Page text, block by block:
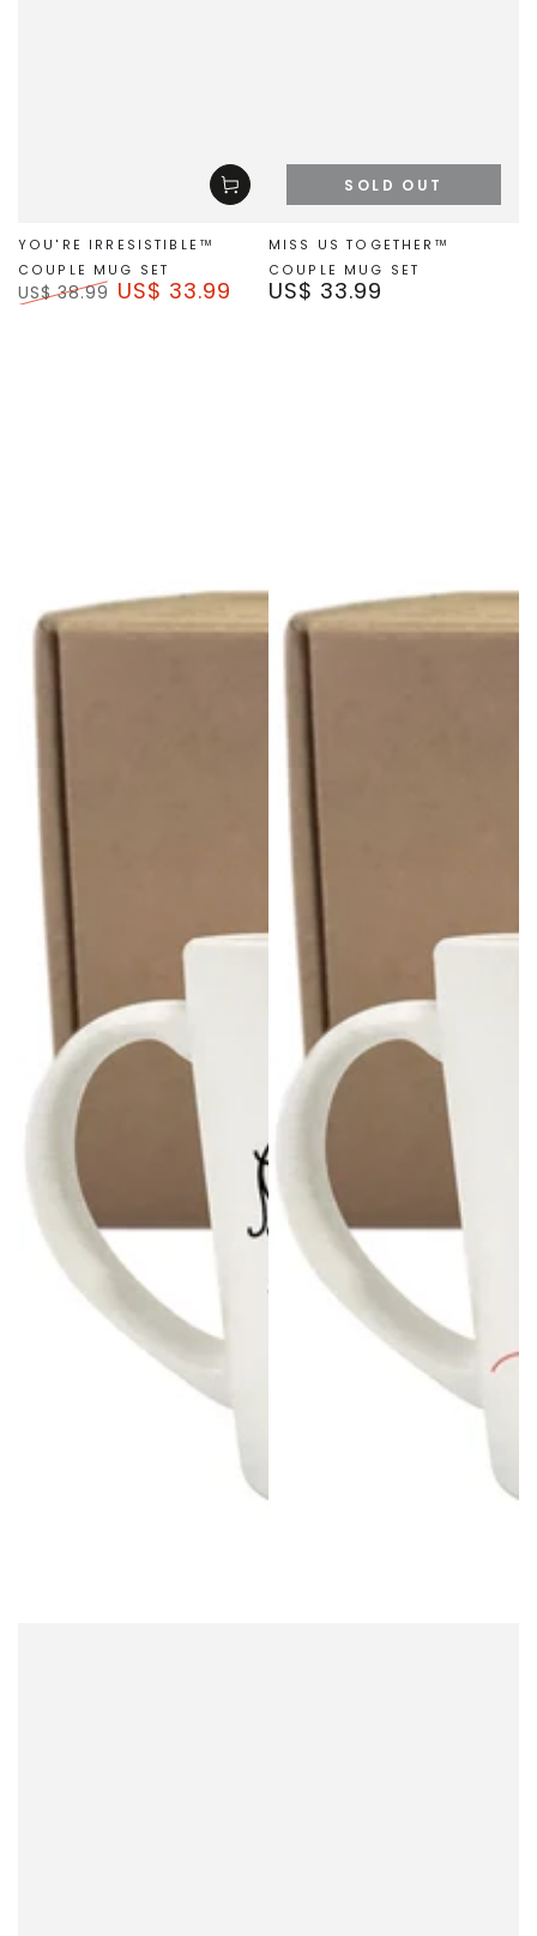
YOU'RE IRRESISTIBLE™
COUPLE MUG SET
US$ 38.99 US$ 33.99
MISS US TOGETHER™
COUPLE MUG SET
Regular
US$ 33.99
SOLD OUT